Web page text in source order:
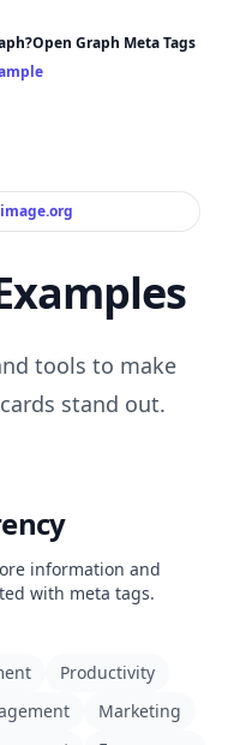
Open Graph Meta Tags
tools to make
stand out.
information and
with meta tags.
Productivity
Marketing